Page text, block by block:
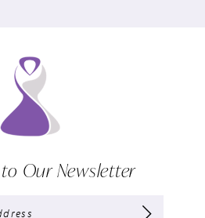
Our Newsletter